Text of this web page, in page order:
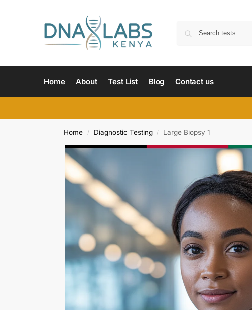
Home About Test List Blog Contact us
Home / Diagnostic Testing / Large Biopsy 1